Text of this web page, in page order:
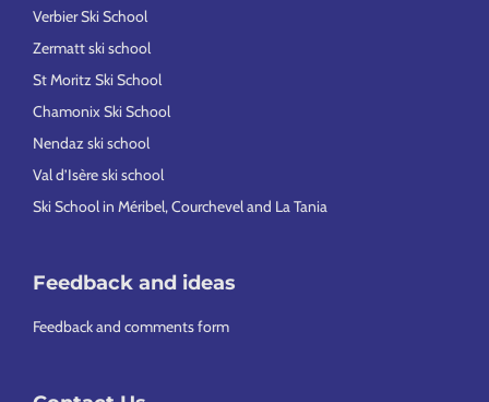
Verbier Ski School
Zermatt ski school
St Moritz Ski School
Chamonix Ski School
Nendaz ski school
Val d’Isère ski school
Ski School in Méribel, Courchevel and La Tania
Feedback and ideas
Feedback and comments form